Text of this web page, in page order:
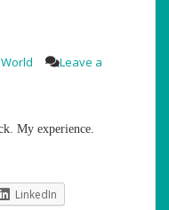
Leave a
My experience.
LinkedIn